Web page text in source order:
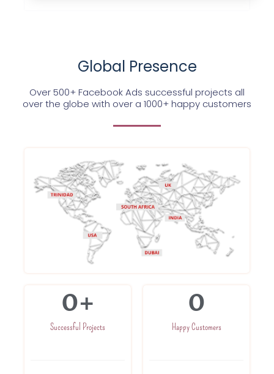
Global Presence
Over 500+ Facebook Ads successful projects all
over the globe with over a 1000+ happy customers
Successful Projects
0+
Happy Customers
0